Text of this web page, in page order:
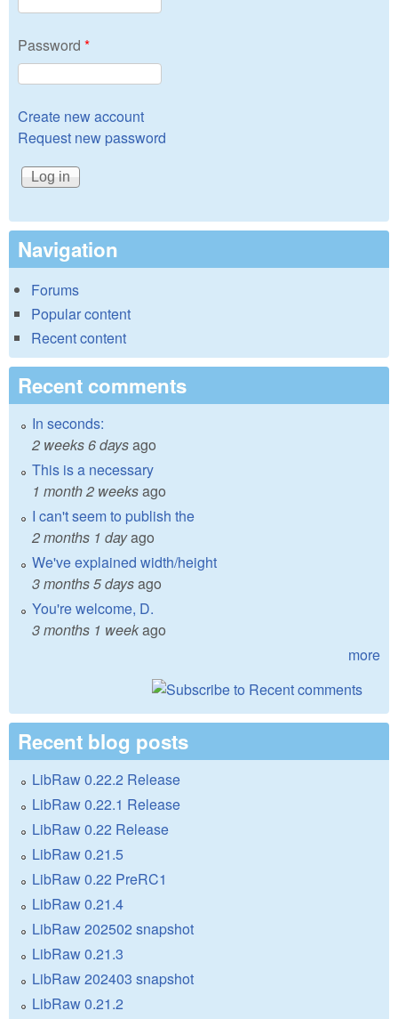
Password *
Create new account
Request new password
Navigation
Forums
Popular content
Recent content
Recent comments
In seconds:
2 weeks 6 daysago
This is a necessary
1 month 2 weeksago
I can't seem to publish the
2 months 1 dayago
We've explained width/height
3 months 5 daysago
You're welcome, D.
3 months 1 weekago
more
Recent blog posts
LibRaw 0.22.2 Release
LibRaw 0.22.1 Release
LibRaw 0.22 Release
LibRaw 0.21.5
LibRaw 0.22 PreRC1
LibRaw 0.21.4
LibRaw 202502 snapshot
LibRaw 0.21.3
LibRaw 202403 snapshot
LibRaw 0.21.2